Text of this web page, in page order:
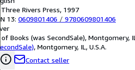
Rivers Press, 1997
13: 0609801406 / 9780609801406
Books (was SecondSale), Montgomery,
, Montgomery, IL, U.S.A.
Contact seller